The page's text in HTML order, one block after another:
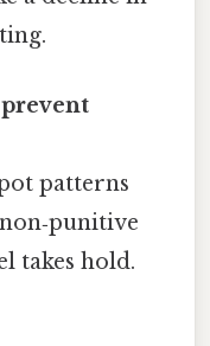
patterns
takes hold.